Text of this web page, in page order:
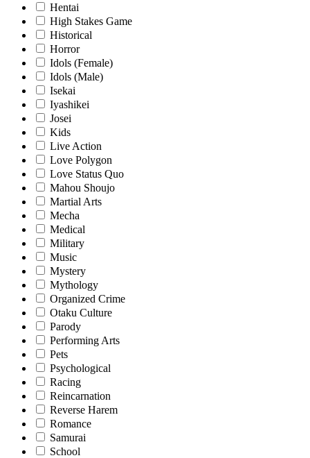
Hentai
High Stakes Game
Historical
Horror
Idols (Female)
Idols (Male)
Isekai
Iyashikei
Josei
Kids
Live Action
Love Polygon
Love Status Quo
Mahou Shoujo
Martial Arts
Mecha
Medical
Military
Music
Mystery
Mythology
Organized Crime
Otaku Culture
Parody
Performing Arts
Pets
Psychological
Racing
Reincarnation
Reverse Harem
Romance
Samurai
School